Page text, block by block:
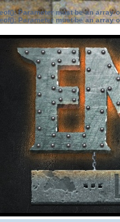
Parameter must be an array
Parameter must be an array